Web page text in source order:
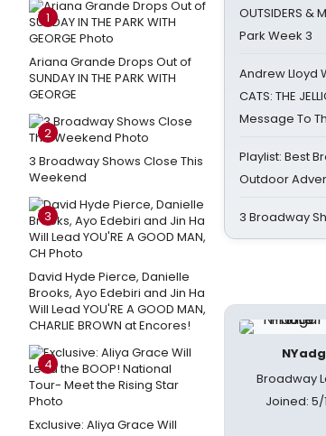
1
Ariana Grande Drops Out of
SUNDAY IN THE PARK WITH
GEORGE
2
3 Broadway Shows Close This
Weekend
3
David Hyde Pierce, Danielle
Brooks, Ayo Edebiri and Jin Ha
Will Lead YOU'RE A GOOD MAN,
CHARLIE BROWN at Encores!
4
Exclusive: Aliya Grace Will
OUTSIDERS
Park Week 3
Andrew Lloyd
CATS: THE
Message To
Playlist: Best
Outdoor
3 Broadway
Broadway
Joined: 5/